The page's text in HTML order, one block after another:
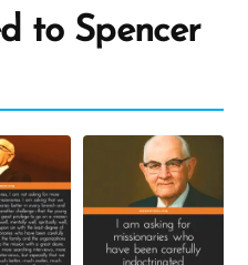
to Spencer